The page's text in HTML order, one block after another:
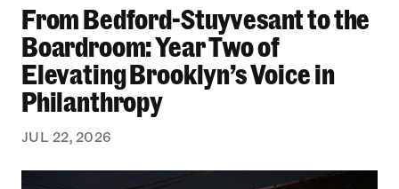
From Bedford-Stuyvesant to the
Boardroom: Year Two of
Elevating Brooklyn’s Voice in
Philanthropy
JUL 22, 2026